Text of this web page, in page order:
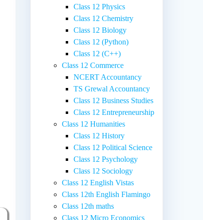
Class 12 Physics
Class 12 Chemistry
Class 12 Biology
Class 12 (Python)
Class 12 (C++)
Class 12 Commerce
NCERT Accountancy
TS Grewal Accountancy
Class 12 Business Studies
Class 12 Entrepreneurship
Class 12 Humanities
Class 12 History
Class 12 Political Science
Class 12 Psychology
Class 12 Sociology
Class 12 English Vistas
Class 12th English Flamingo
Class 12th maths
Class 12 Micro Economics